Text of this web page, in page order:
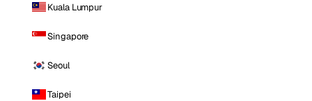
Kuala Lumpur
Singapore
Seoul
Taipei